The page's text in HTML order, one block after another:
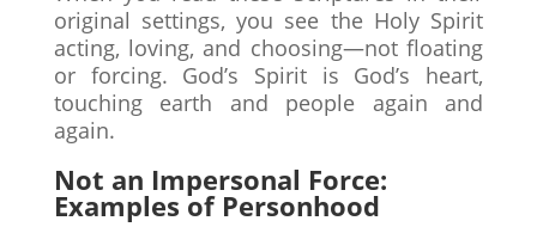
original settings, you see the Holy Spirit
acting, loving, and choosing—not floating
or forcing. God’s Spirit is God’s heart,
touching earth and people again and
again.
Not an Impersonal Force:
Examples of Personhood